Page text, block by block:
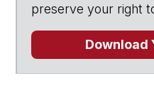
preserve your right
Download